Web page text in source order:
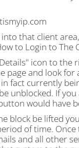
that client
to Login to The
icon to
page and look
fact currently
unblocked. If
would have
block be lifted
of time.
and all other